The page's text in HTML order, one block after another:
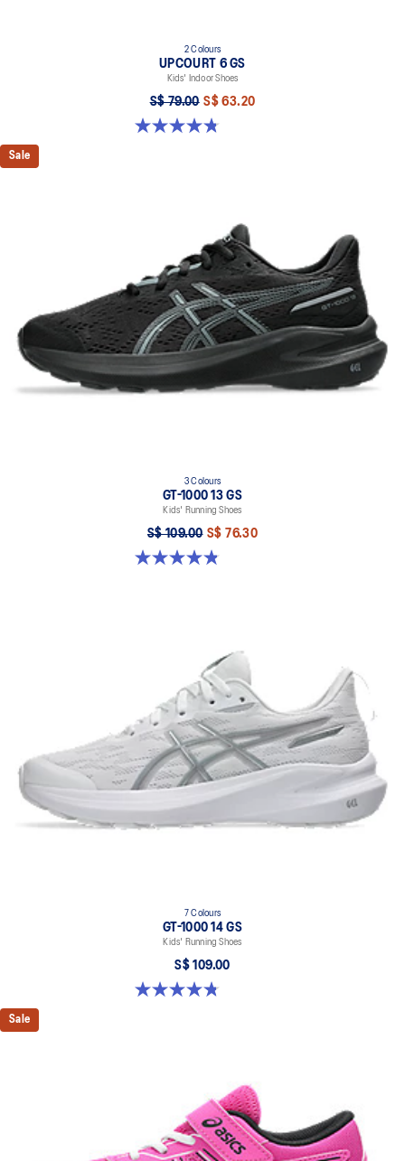
2 Colours
UPCOURT 6 GS
Kids' Indoor Shoes
S$ 79.00 S$ 63.20
4.8 out of 5 stars. 398 reviews
Sale
3 Colours
GT-1000 13 GS
Kids' Running Shoes
S$ 109.00 S$ 76.30
4.8 out of 5 stars. 200 reviews
7 Colours
GT-1000 14 GS
Kids' Running Shoes
S$ 109.00
4.8 out of 5 stars. 96 reviews
Sale